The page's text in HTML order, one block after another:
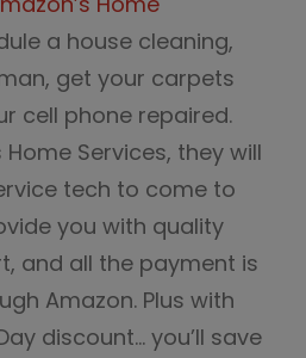
a house cleaning,
get your carpets
cell phone repaired.
Home Services, they will
tech to come to
you with quality
and all the payment is
Amazon. Plus with
discount… you’ll save